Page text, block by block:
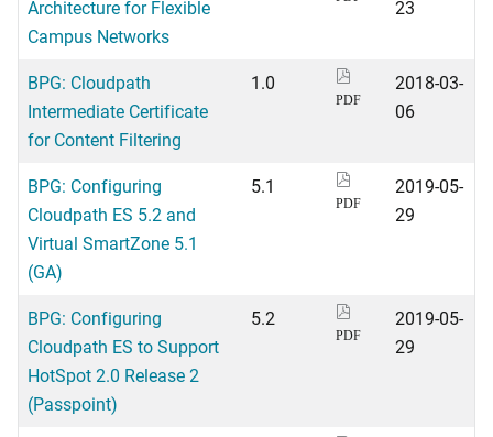
Architecture for Flexible
Campus Networks
23
BPG: Cloudpath
Intermediate Certificate
for Content Filtering
1.0
PDF
2018-03-
06
BPG: Configuring
Cloudpath ES 5.2 and
Virtual SmartZone 5.1
(GA)
5.1
PDF
2019-05-
29
BPG: Configuring
Cloudpath ES to Support
HotSpot 2.0 Release 2
(Passpoint)
5.2
PDF
2019-05-
29